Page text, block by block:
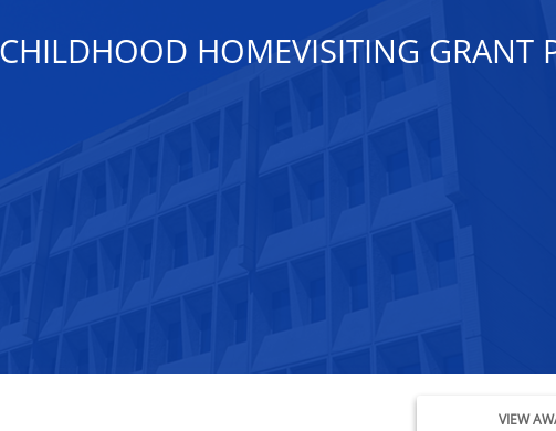
HOMEVISITING GRANT
VIEW